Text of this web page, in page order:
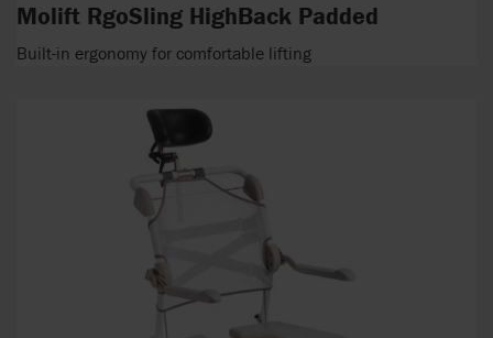
Molift RgoSling HighBack Padded
Built-in ergonomy for comfortable lifting